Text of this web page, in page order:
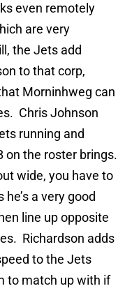
even remotely
are very
the Jets add
to that corp,
Morninhweg can
Chris Johnson
running and
on the roster brings.
wide, you have to
a very good
line up opposite
Richardson adds
to the Jets
to match up with if